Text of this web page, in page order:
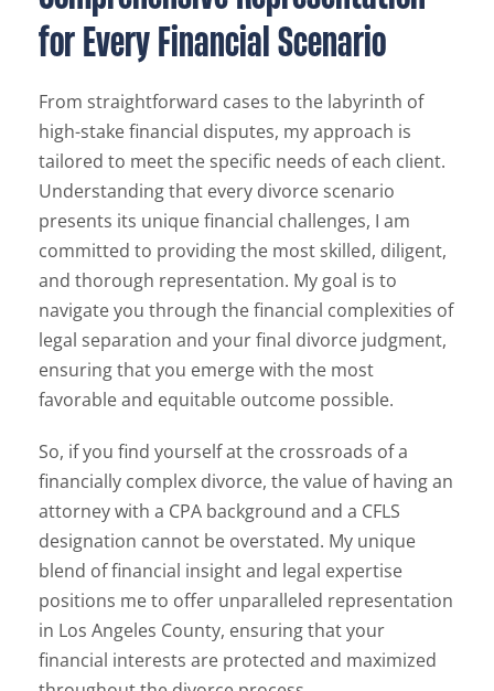
for Every Financial Scenario
From straightforward cases to the labyrinth of
high-stake financial disputes, my approach is
tailored to meet the specific needs of each client.
Understanding that every divorce scenario
presents its unique financial challenges, I am
committed to providing the most skilled, diligent,
and thorough representation. My goal is to
navigate you through the financial complexities of
legal separation and your final divorce judgment,
ensuring that you emerge with the most
favorable and equitable outcome possible.
So, if you find yourself at the crossroads of a
financially complex divorce, the value of having an
attorney with a CPA background and a CFLS
designation cannot be overstated. My unique
blend of financial insight and legal expertise
positions me to offer unparalleled representation
in Los Angeles County, ensuring that your
financial interests are protected and maximized